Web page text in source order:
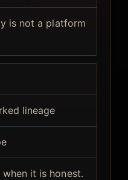
is not a platform
lineage
it is honest.